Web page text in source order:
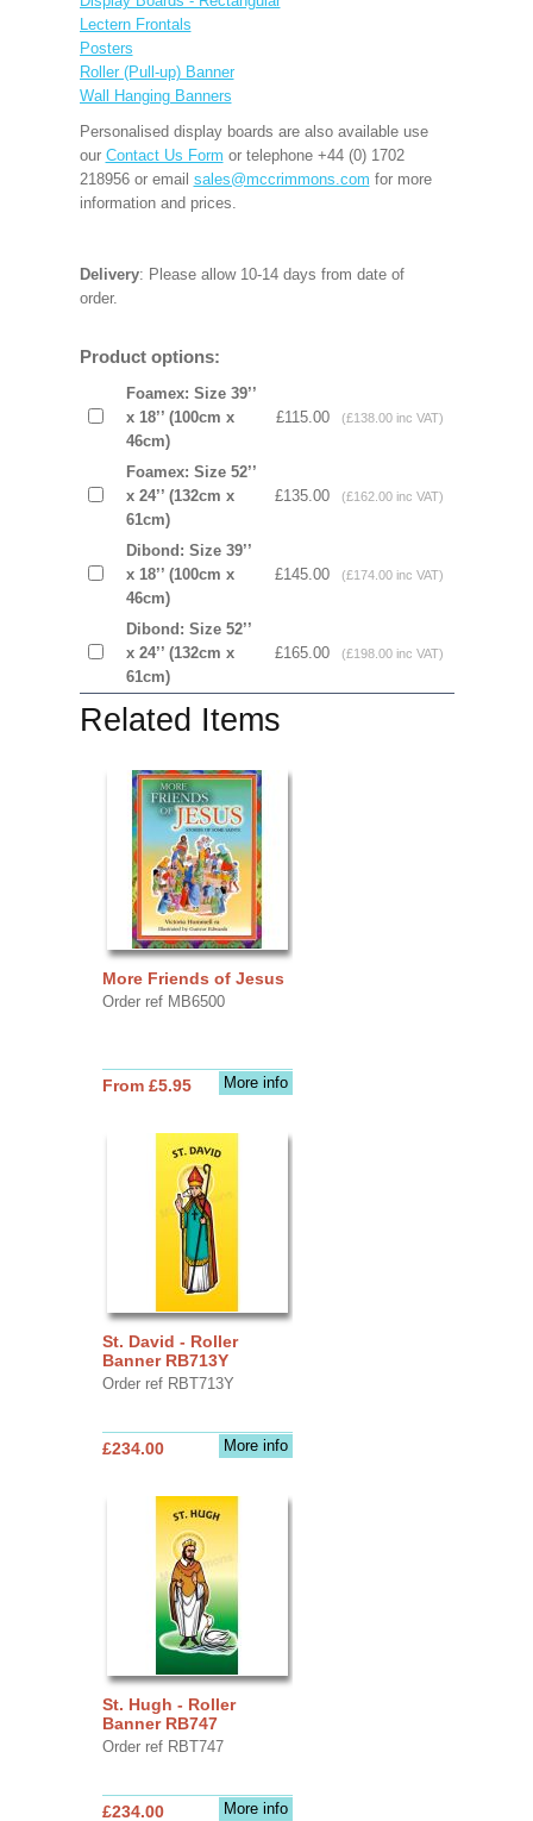
Lectern Frontals
Posters
Roller (Pull-up) Banner
Wall Hanging Banners
Personalised display boards are also available use
our Contact Us Form or telephone +44 (0) 1702
218956 or email sales@mccrimmons.com for more
information and prices.
Delivery: Please allow 10-14 days from date of
order.
Product options:
Foamex: Size 39’’
x 18’’ (100cm x
46cm)
£115.00 (£138.00 inc VAT)
Foamex: Size 52’’
x 24’’ (132cm x
61cm)
£135.00 (£162.00 inc VAT)
Dibond: Size 39’’
x 18’’ (100cm x
46cm)
£145.00 (£174.00 inc VAT)
Dibond: Size 52’’
x 24’’ (132cm x
61cm)
£165.00 (£198.00 inc VAT)
Related Items
More Friends of Jesus
Order ref MB6500
More info
From £5.95
St. David - Roller
Banner RB713Y
Order ref RBT713Y
More info
£234.00
St. Hugh - Roller
Banner RB747
Order ref RBT747
More info
£234.00